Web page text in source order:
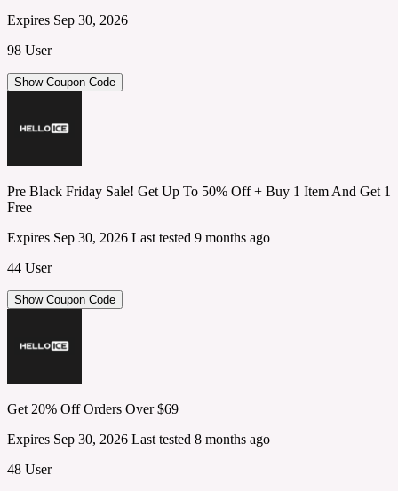
Expires Sep 30, 2026
98 User
Show Coupon Code
Pre Black Friday Sale! Get Up To 50% Off + Buy 1 Item And Get 1
Free
Expires Sep 30, 2026 Last tested 9 months ago
44 User
Show Coupon Code
Get 20% Off Orders Over $69
Expires Sep 30, 2026 Last tested 8 months ago
48 User